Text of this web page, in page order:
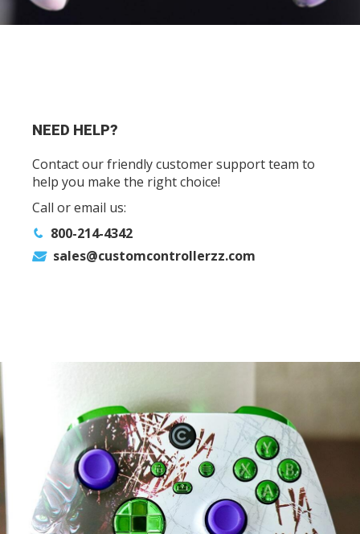
NEED HELP?
Contact our friendly customer support team to
help you make the right choice!
Call or email us:
800-214-4342
sales@customcontrollerzz.com